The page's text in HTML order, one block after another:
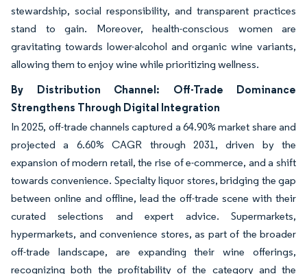
stewardship, social responsibility, and transparent practices
stand to gain. Moreover, health-conscious women are
gravitating towards lower-alcohol and organic wine variants,
allowing them to enjoy wine while prioritizing wellness.
By Distribution Channel: Off-Trade Dominance
Strengthens Through Digital Integration
In 2025, off-trade channels captured a 64.90% market share and
projected a 6.60% CAGR through 2031, driven by the
expansion of modern retail, the rise of e-commerce, and a shift
towards convenience. Specialty liquor stores, bridging the gap
between online and offline, lead the off-trade scene with their
curated selections and expert advice. Supermarkets,
hypermarkets, and convenience stores, as part of the broader
off-trade landscape, are expanding their wine offerings,
recognizing both the profitability of the category and the